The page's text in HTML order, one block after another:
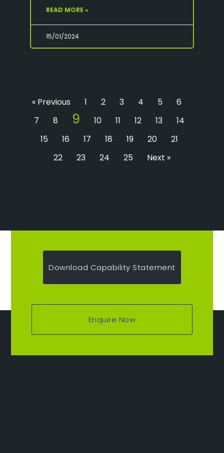
READ MORE »
15/01/2024
« Previous 1 2 3 4 5
6
7
8 9 10 11 12 13
14
15
16 17 18 19 20
21
22
23 24 25 Next »
Download Capability Statement
Enquire Now